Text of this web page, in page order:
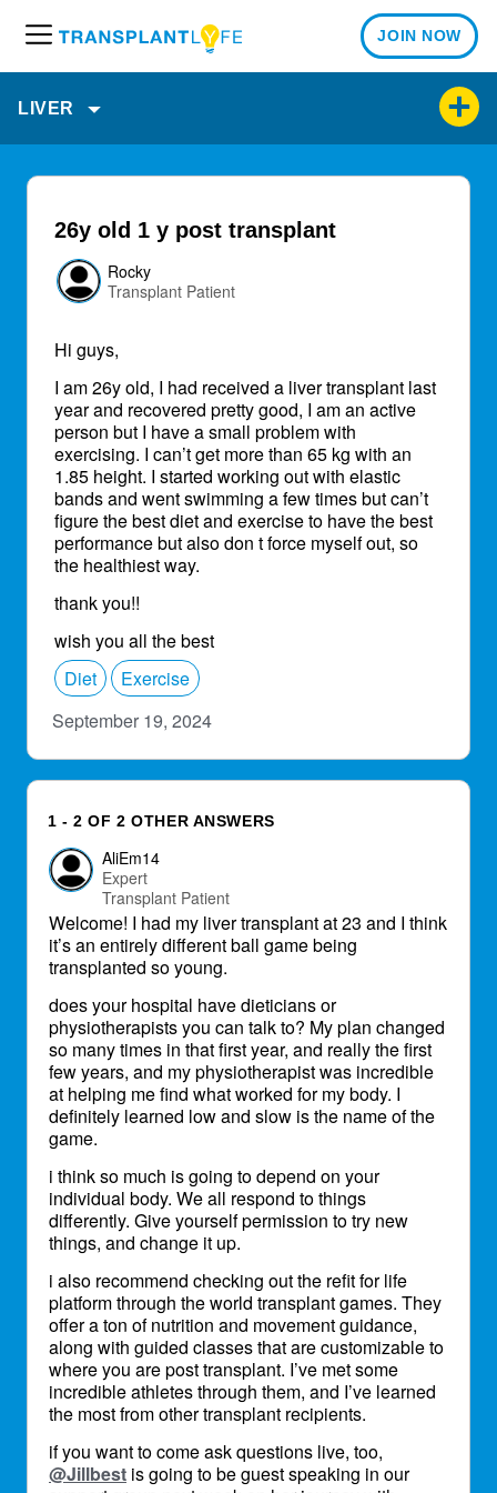
e
u
JOIN NOW
LIVER
26y old 1 y post transplant
Rocky
Transplant Patient
Hi guys,
I am 26y old, I had received a liver transplant last
year and recovered pretty good, I am an active
person but I have a small problem with
exercising. I can’t get more than 65 kg with an
1.85 height. I started working out with elastic
bands and went swimming a few times but can’t
figure the best diet and exercise to have the best
performance but also don t force myself out, so
the healthiest way.
thank you!!
wish you all the best
Diet
Exercise
September 19, 2024
1 - 2 OF 2 OTHER ANSWERS
AliEm14
Expert
Transplant Patient
Welcome! I had my liver transplant at 23 and I think
it’s an entirely different ball game being
transplanted so young.
does your hospital have dieticians or
physiotherapists you can talk to? My plan changed
so many times in that first year, and really the first
few years, and my physiotherapist was incredible
at helping me find what worked for my body. I
definitely learned low and slow is the name of the
game.
i think so much is going to depend on your
individual body. We all respond to things
differently. Give yourself permission to try new
things, and change it up.
i also recommend checking out the refit for life
platform through the world transplant games. They
offer a ton of nutrition and movement guidance,
along with guided classes that are customizable to
where you are post transplant. I’ve met some
incredible athletes through them, and I’ve learned
the most from other transplant recipients.
if you want to come ask questions live, too,
@Jillbest is going to be guest speaking in our